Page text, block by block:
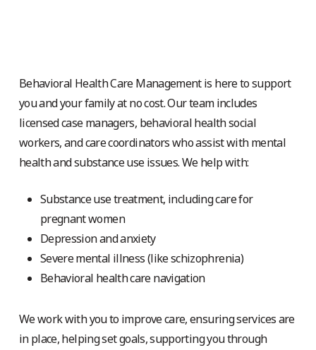
Behavioral Health Care Management is here to support
you and your family at no cost. Our team includes
licensed case managers, behavioral health social
workers, and care coordinators who assist with mental
health and substance use issues. We help with:
Substance use treatment, including care for
pregnant women
Depression and anxiety
Severe mental illness (like schizophrenia)
Behavioral health care navigation
We work with you to improve care, ensuring services are
in place, helping set goals, supporting you through